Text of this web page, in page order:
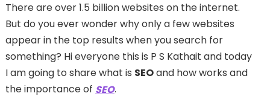
There are over 1.5 billion websites on the internet.
But do you ever wonder why only a few websites
appear in the top results when you search for
something? Hi everyone this is P S Kathait and today
I am going to share what is SEOand how works and
the importance of SEO.